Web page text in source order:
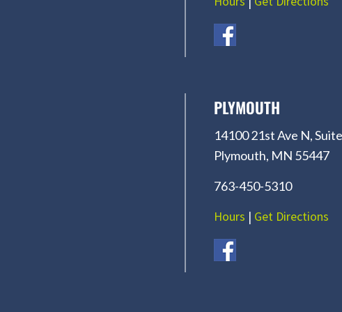
PLYMOUTH
14100 21st Ave N,
Plymouth, MN 55447
763-450-5310
Hours | Get Directions